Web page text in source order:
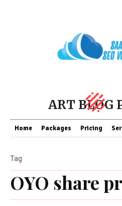
ART BLOG
Home Packages Pricing
OYO share
Tag